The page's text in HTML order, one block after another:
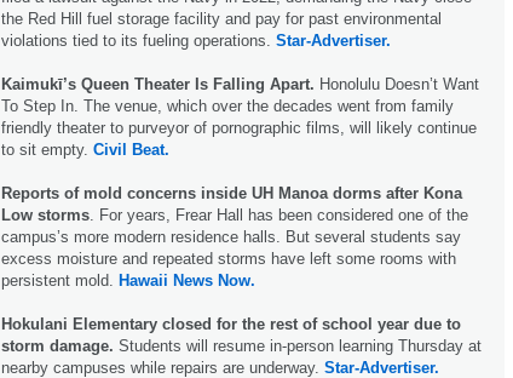
the Red Hill fuel storage facility and pay for past environmental
violations tied to its fueling operations. Star-Advertiser.
Kaimukī’s Queen Theater Is Falling Apart. Honolulu Doesn’t Want
To Step In. The venue, which over the decades went from family
friendly theater to purveyor of pornographic films, will likely continue
to sit empty. Civil Beat.
Reports of mold concerns inside UH Manoa dorms after Kona
Low storms . For years, Frear Hall has been considered one of the
campus’s more modern residence halls. But several students say
excess moisture and repeated storms have left some rooms with
persistent mold.
Hawaii News Now.
Hokulani Elementary closed for the rest of school year due to
storm damage. Students will resume in-person learning Thursday at
nearby campuses while repairs are underway. Star-Advertiser.